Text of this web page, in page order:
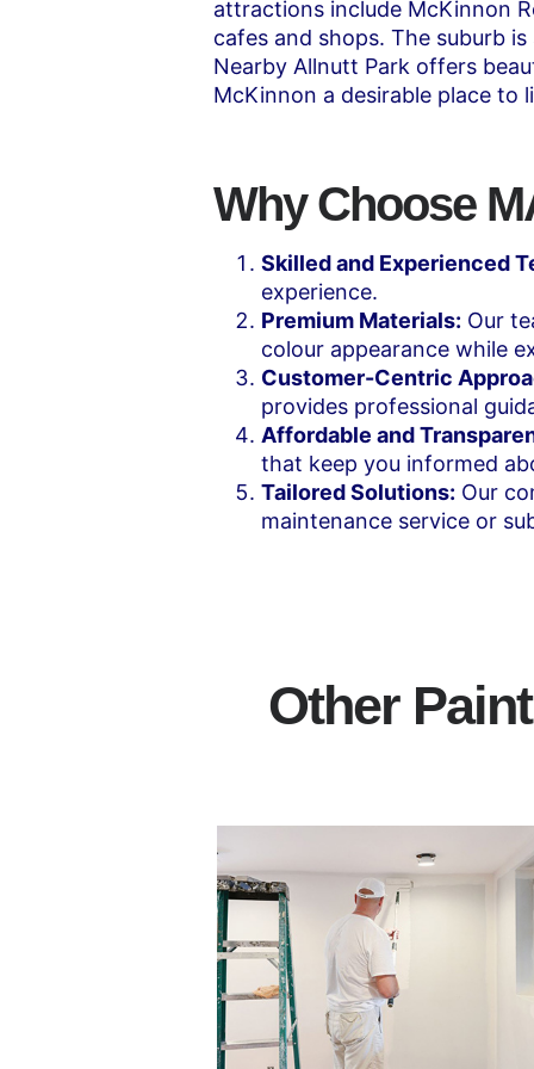
attractions include McKinnon
cafes and shops. The suburb
Nearby Allnutt Park offers
McKinnon a desirable place to
Why Choose
Skilled and Experienced
experience.
Premium Materials: Our
colour appearance while
Customer-Centric
provides professional
Affordable and
that keep you informed
Tailored Solutions: Our
maintenance service or
Other